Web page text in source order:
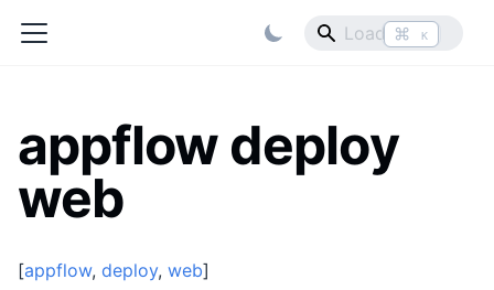
⌘ K
appflow deploy
web
[appflow, deploy, web]